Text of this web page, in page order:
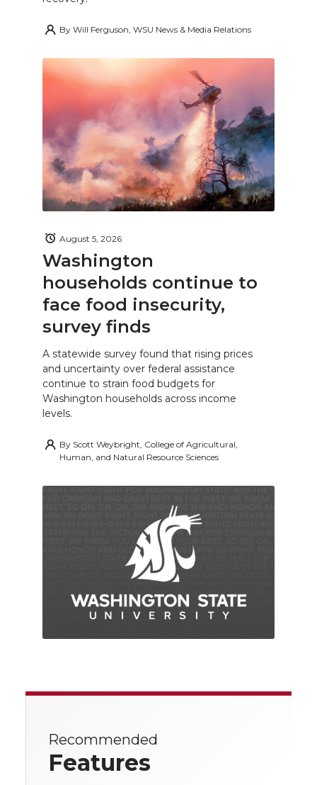
By Will Ferguson, WSU News & Media Relations
Washington
households continue to
face food insecurity,
survey finds
August 5, 2026
A statewide survey found that rising prices
and uncertainty over federal assistance
continue to strain food budgets for
Washington households across income
levels.
By Scott Weybright, College of Agricultural,
Human, and Natural Resource Sciences
Recommended
Features